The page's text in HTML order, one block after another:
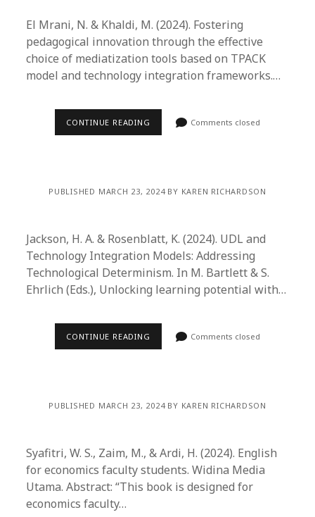
El Mrani, N. & Khaldi, M. (2024). Fostering
pedagogical innovation through the effective
choice of mediatization tools based on TPACK
model and technology integration frameworks.…
CONTINUE READING Comments closed
PUBLISHED MARCH 23, 2024 BY KAREN RICHARDSON
Jackson, H. A. & Rosenblatt, K. (2024). UDL and
Technology Integration Models: Addressing
Technological Determinism. In M. Bartlett & S.
Ehrlich (Eds.), Unlocking learning potential with…
CONTINUE READING Comments closed
PUBLISHED MARCH 23, 2024 BY KAREN RICHARDSON
Syafitri, W. S., Zaim, M., & Ardi, H. (2024). English
for economics faculty students. Widina Media
Utama. Abstract: “This book is designed for
economics faculty…